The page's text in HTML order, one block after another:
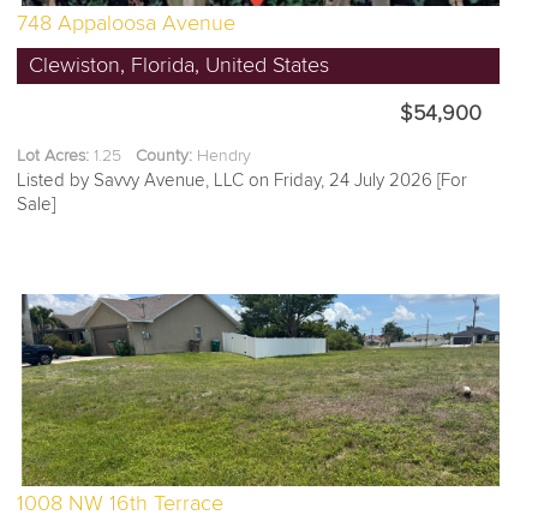
748 Appaloosa Avenue
Clewiston, Florida, United States
$54,900
Lot Acres: 1.25 County: Hendry
Listed by Savvy Avenue, LLC on Friday, 24 July 2026 [For
Sale]
1008 NW 16th Terrace